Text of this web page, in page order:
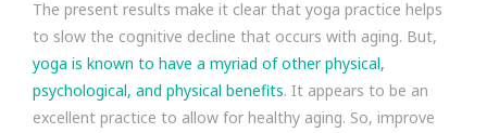
The present results make it clear that yoga practice helps
to slow the cognitive decline that occurs with aging. But,
yoga is known to have a myriad of other physical,
psychological, and physical benefits. It appears to be an
excellent practice to allow for healthy aging. So, improve